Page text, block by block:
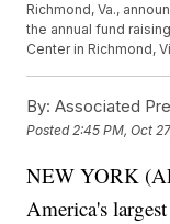
Richmond, Va.,
the annual fund
Center in Richmond,
By: Associated
Posted 2:45 PM, Oct
NEW YORK
America's